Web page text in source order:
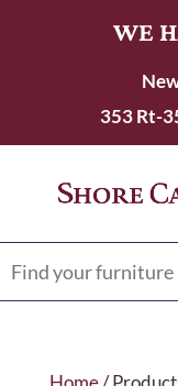
WE
353 Rt-